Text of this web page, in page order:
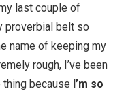
last couple of
proverbial belt so
name of keeping my
rough, I’ve been
because I’m so